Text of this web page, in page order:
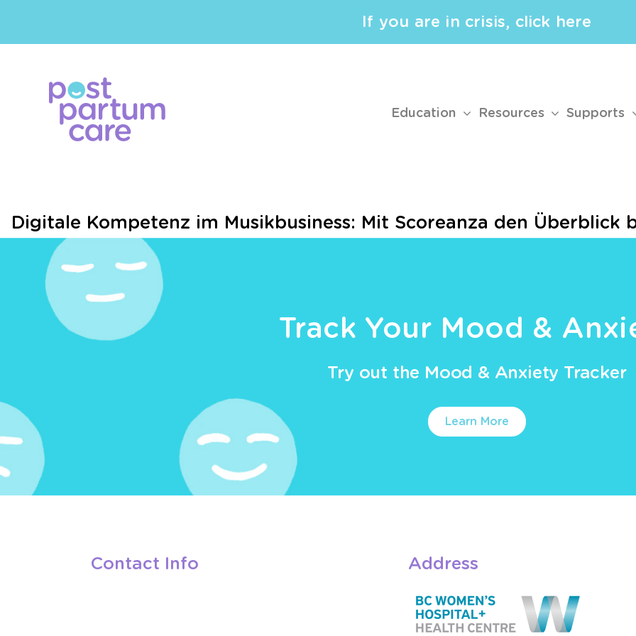
If you are in crisis, click here
Education Resources Supports
Digitale Kompetenz im Musikbusiness: Mit Scoreanza den Überblick
Track Your Mood &
Try out the Mood & Anxiety Tracker
Learn More
Contact Info Address